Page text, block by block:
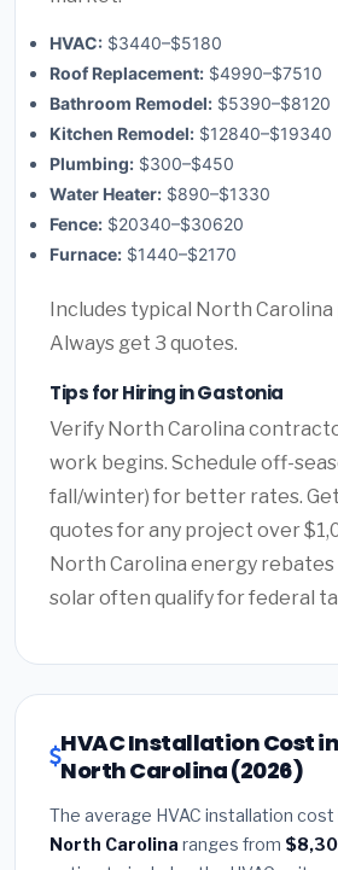
HVAC: $3440–$5180
Roof Replacement: $4990–$7510
Bathroom Remodel: $5390–$8120
Kitchen Remodel: $12840–$19340
Plumbing: $300–$450
Water Heater: $890–$1330
Fence: $20340–$30620
Furnace: $1440–$2170
Includes typical North
Always get 3 quotes.
Tips for Hiring in Gastonia
Verify North Carolina
work begins. Schedule off-
fall/winter) for better rates.
quotes for any project over
North Carolina energy rebates
solar often qualify for federal
HVAC Installation Cost
North Carolina (2026)
The average HVAC installation cost
North Carolina ranges from